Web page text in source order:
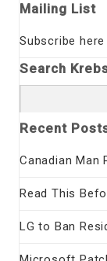
Mailing List
Subscribe here
Search
for:
Recent
Canadian Man
Read This
LG to Ban